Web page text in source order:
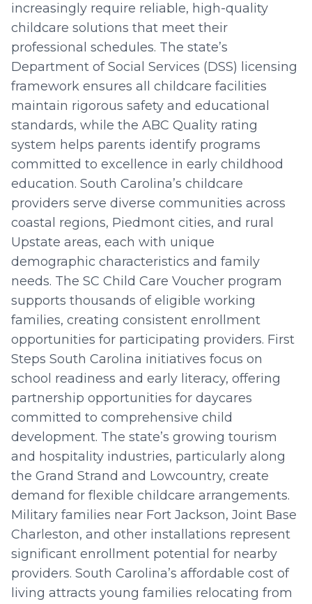
increasingly require reliable, high-quality
childcare solutions that meet their
professional schedules. The state’s
Department of Social Services (DSS) licensing
framework ensures all childcare facilities
maintain rigorous safety and educational
standards, while the ABC Quality rating
system helps parents identify programs
committed to excellence in early childhood
education. South Carolina’s childcare
providers serve diverse communities across
coastal regions, Piedmont cities, and rural
Upstate areas, each with unique
demographic characteristics and family
needs. The SC Child Care Voucher program
supports thousands of eligible working
families, creating consistent enrollment
opportunities for participating providers. First
Steps South Carolina initiatives focus on
school readiness and early literacy, offering
partnership opportunities for daycares
committed to comprehensive child
development. The state’s growing tourism
and hospitality industries, particularly along
the Grand Strand and Lowcountry, create
demand for flexible childcare arrangements.
Military families near Fort Jackson, Joint Base
Charleston, and other installations represent
significant enrollment potential for nearby
providers. South Carolina’s affordable cost of
living attracts young families relocating from